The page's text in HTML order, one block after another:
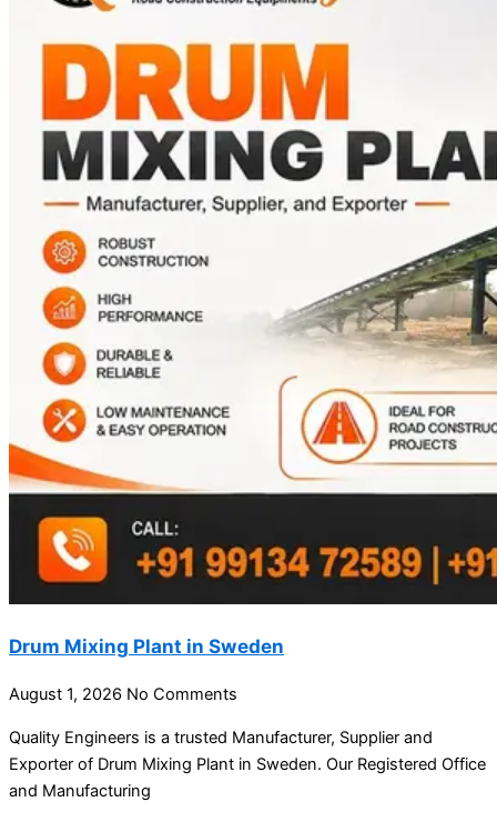
Drum Mixing Plant in Sweden
August 1, 2026 No Comments
Quality Engineers is a trusted Manufacturer, Supplier and
Exporter of Drum Mixing Plant in Sweden. Our Registered Office
and Manufacturing